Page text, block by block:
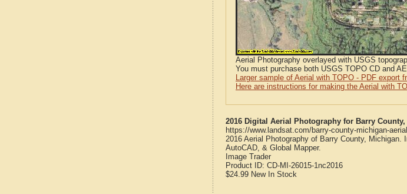
Aerial Photography overlayed with USGS
You must purchase both USGS TOPO CD and
Larger sample of Aerial with TOPO - PDF export
Here are instructions for making the Aerial with
2016 Digital Aerial Photography for Barry
https://www.landsat.com/barry-county-michigan-
2016 Aerial Photography of Barry County,
AutoCAD, & Global Mapper.
Image Trader
Product ID: CD-MI-26015-1nc2016
$24.99 New In Stock